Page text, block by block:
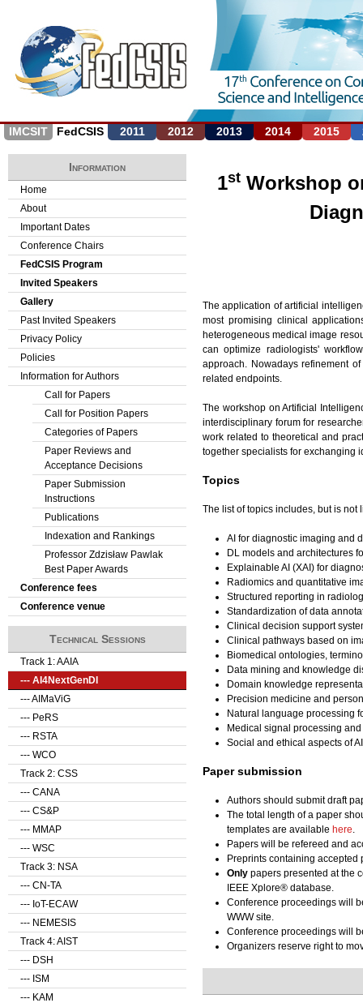
Jump to navigation
IMCSIT FedCSIS 2011 2012 2013 2014 2015
1stWorkshop
The application of artificial
most promising clinical
heterogeneous medical image
can optimize radiologists'
approach. Nowadays refinement
related endpoints.
The workshop on Artificial
interdisciplinary forum for
work related to theoretical and
together specialists for exchanging
Topics
The list of topics includes, but is not
AI for diagnostic imaging and
DL models and architectures
Explainable AI (XAI) for
Radiomics and quantitative
Structured reporting in
Standardization of data
Clinical decision support
Clinical pathways based on
Biomedical ontologies,
Data mining and knowledge
Domain knowledge
Precision medicine and
Natural language processing
Medical signal processing
Social and ethical aspects of
Paper submission
Authors should submit draft
The total length of a paper
templates are available here.
Papers will be refereed and
Preprints containing
Only papers presented at the
IEEE Xplore® database.
Conference proceedings will
WWW site.
Conference proceedings will
Organizers reserve right to
Information
Home
About
Important Dates
Conference Chairs
FedCSIS Program
Invited Speakers
Gallery
Past Invited Speakers
Privacy Policy
Policies
Information for Authors
Call for Papers
Call for Position Papers
Categories of Papers
Paper Reviews and
Acceptance Decisions
Paper Submission
Instructions
Publications
Indexation and Rankings
Professor Zdzisław Pawlak
Best Paper Awards
Conference fees
Conference venue
Technical Sessions
Track 1: AAIA
--- AI4NextGenDI
--- AIMaViG
--- PeRS
--- RSTA
--- WCO
Track 2: CSS
--- CANA
--- CS&P
--- MMAP
--- WSC
Track 3: NSA
--- CN-TA
--- IoT-ECAW
--- NEMESIS
Track 4: AIST
--- DSH
--- ISM
--- KAM